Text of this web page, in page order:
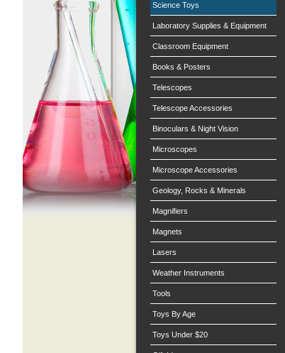
Science Toys
Laboratory Supplies & Equipment
Classroom Equipment
Books & Posters
Telescopes
Telescope Accessories
Binoculars & Night Vision
Microscopes
Microscope Accessories
Geology, Rocks & Minerals
Magnifiers
Magnets
Lasers
Weather Instruments
Tools
Toys By Age
Toys Under $20